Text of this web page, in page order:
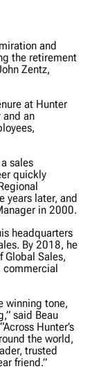
and
the retirement
Zentz,
at Hunter
and an
sales
quickly
years later, and
in 2000.
headquarters
By 2018, he
Global Sales,
commercial
winning tone,
said Beau
Hunter’s
the world,
trusted
friend.”